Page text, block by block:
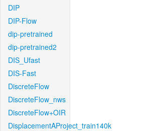
DIP
DIP-Flow
dip-pretrained
dip-pretrained2
DIS_Ufast
DIS-Fast
DiscreteFlow
DiscreteFlow_nws
DiscreteFlow+OIR
DisplacementAProject_train140k